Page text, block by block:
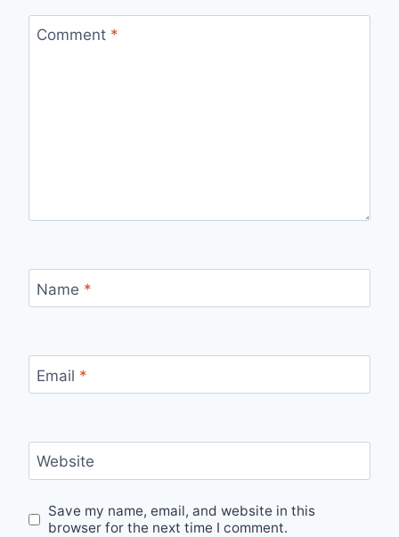
Comment *
Name *
Email *
Website
Save my name, email, and website in this
browser for the next time I comment.